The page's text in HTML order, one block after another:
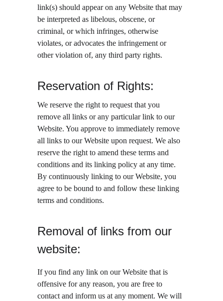
link(s) should appear on any Website that may
be interpreted as libelous, obscene, or
criminal, or which infringes, otherwise
violates, or advocates the infringement or
other violation of, any third party rights.
Reservation of Rights:
We reserve the right to request that you
remove all links or any particular link to our
Website. You approve to immediately remove
all links to our Website upon request. We also
reserve the right to amend these terms and
conditions and its linking policy at any time.
By continuously linking to our Website, you
agree to be bound to and follow these linking
terms and conditions.
Removal of links from our
website:
If you find any link on our Website that is
offensive for any reason, you are free to
contact and inform us at any moment. We will